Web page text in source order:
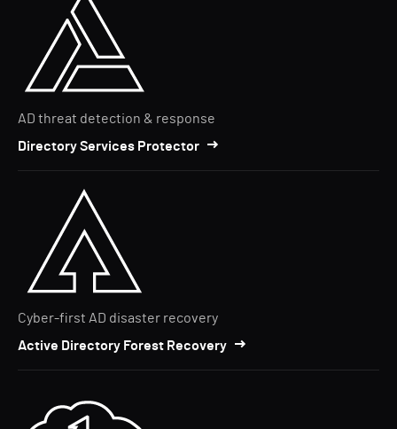
AD threat detection & response
Directory Services Protector
Cyber-first AD disaster recovery
Active Directory Forest Recovery